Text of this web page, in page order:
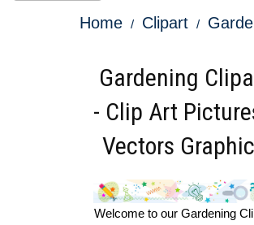
Home Clipart
Gardening
- Clip Art
Vectors
Welcome to our Gardening